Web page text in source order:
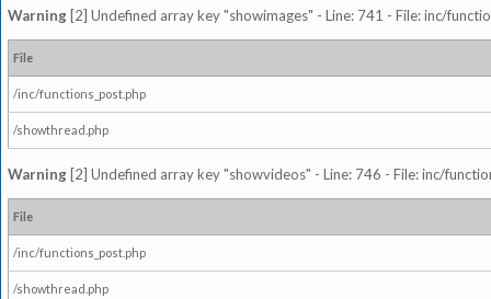
Warning [2] Undefined array key "showimages" - Line: 741 - File: inc/
File
/inc/functions_post.php
/showthread.php
Warning [2] Undefined array key "showvideos" - Line: 746 - File: inc/
File
/inc/functions_post.php
/showthread.php